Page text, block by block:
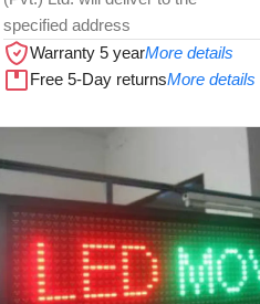
specified address
Warranty 5 yearMore details
Free 5-Day returnsMore details